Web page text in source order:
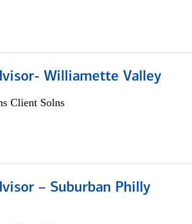
Williamette Valley
Client Solns
– Suburban Philly